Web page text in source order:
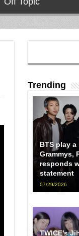
Trending
BTS play
Grammys,
responds
statement
07/29/2026
TWICE’s